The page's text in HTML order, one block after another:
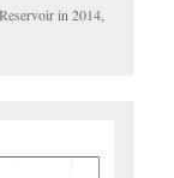
in 2014,